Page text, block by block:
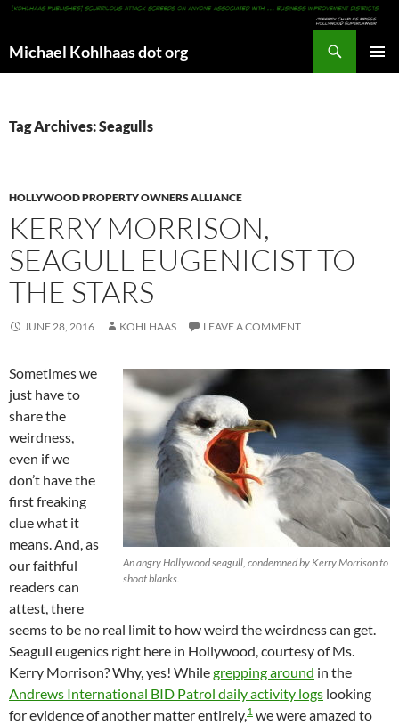
Michael Kohlhaas dot org
Tag Archives: Seagulls
HOLLYWOOD PROPERTY OWNERS ALLIANCE
KERRY MORRISON,
SEAGULL EUGENICIST TO
THE STARS
JUNE 28, 2016 KOHLHAAS LEAVE A COMMENT
An angry Hollywood seagull, condemned by Kerry Morrison to
shoot blanks.
Sometimes we
just have to
share the
weirdness,
even if we
don’t have the
first freaking
clue what it
means. And, as
our faithful
readers can
attest, there
seems to be no real limit to how weird the weirdness can get.
Seagull eugenics right here in Hollywood, courtesy of Ms.
Kerry Morrison? Why, yes! Whilegrepping around in the
Andrews International BID Patrol daily activity logs looking
for evidence of another matter entirely,1 we were amazed to